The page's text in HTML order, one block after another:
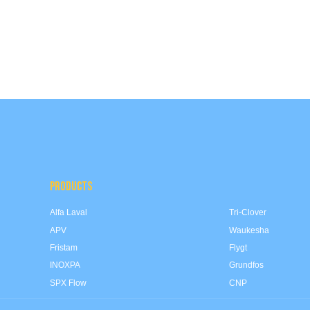
PRODUCTS
Alfa Laval
APV
Fristam
INOXPA
Tri-Clover
Waukesha
Flygt
SPX Flow
Grundfos
CNP